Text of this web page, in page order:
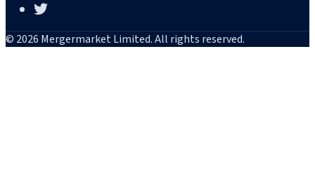
© 2026 Mergermarket Limited. All rights reserved.